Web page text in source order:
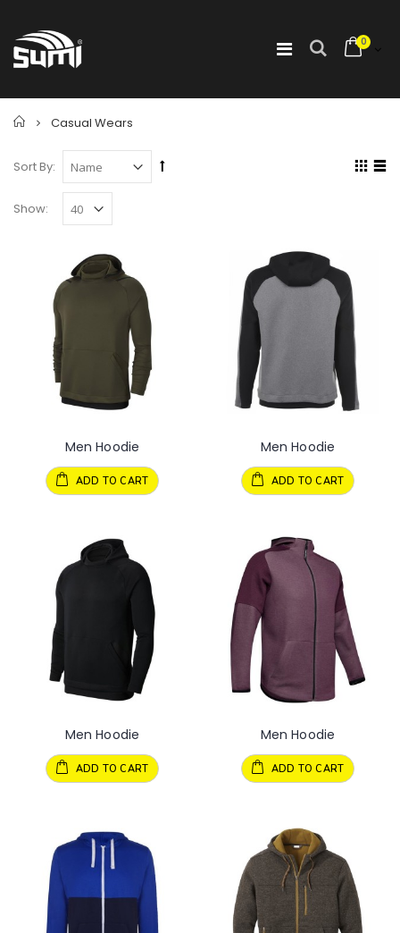
0
Home
Casual Wears
Sort By:
Show:
Men Hoodie
ADD TO CART
Men Hoodie
ADD TO CART
Men Hoodie
ADD TO CART
Men Hoodie
ADD TO CART